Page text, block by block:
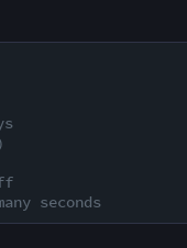
seconds